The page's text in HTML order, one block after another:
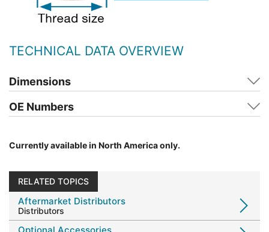
TECHNICAL DATA OVERVIEW
Dimensions
OE Numbers
Currently available in North America only.
RELATED TOPICS
Aftermarket Distributors
Distributors